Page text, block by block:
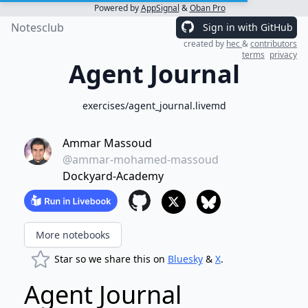
Powered byAppSignal &Oban Pro
Notesclub Sign in with GitHub
created by hec&contributors
terms privacy
Agent Journal
exercises/agent_journal.livemd
Ammar Massoud
@ammar-mohamed-massoud
Dockyard-Academy
More notebooks
Star so we share this on Bluesky& X.
Agent Journal